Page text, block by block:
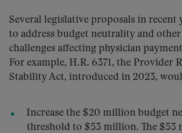
Several legislative proposals in recent
to address budget neutrality and
challenges affecting physician
For example, H.R. 6371, the Provider
Stability Act, introduced in 2023,
Increase the $20 million budget
threshold to $53 million. The $53